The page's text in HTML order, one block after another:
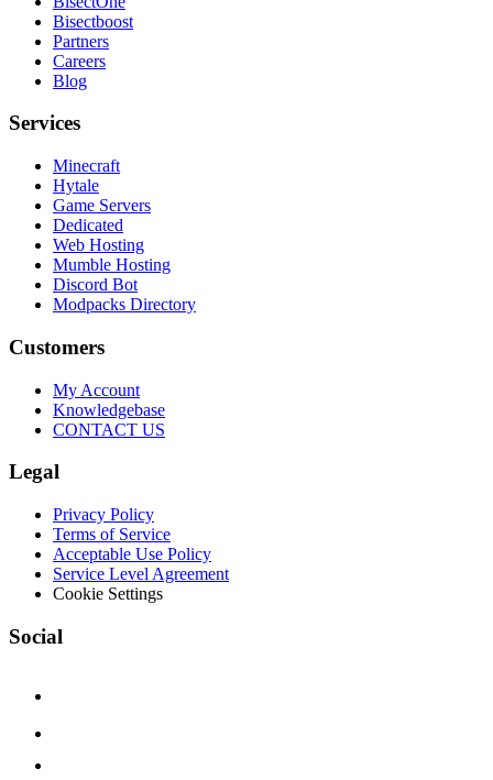
Bisectboost
Partners
Careers
Blog
Services
Minecraft
Hytale
Game Servers
Dedicated
Web Hosting
Mumble Hosting
Discord Bot
Modpacks Directory
Customers
My Account
Knowledgebase
CONTACT US
Legal
Privacy Policy
Terms of Service
Acceptable Use Policy
Service Level Agreement
Cookie Settings
Social